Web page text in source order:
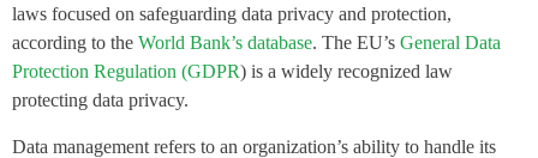
laws focused on safeguarding data privacy and protection,
according to the World Bank’s database. The EU’s General Data
Protection Regulation (GDPR) is a widely recognized law
protecting data privacy.
Data management refers to an organization’s ability to handle its